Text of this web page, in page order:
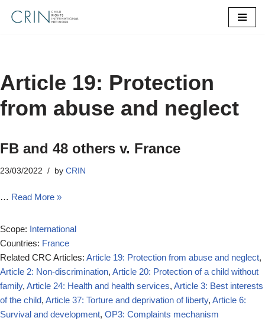
Article 19: Protection
from abuse and neglect
FB and 48 others v. France
23/03/2022 by CRIN
… Read More »
Scope: International
Countries: France
Related CRC Articles: Article 19: Protection from abuse and neglect,
Article 2: Non-discrimination, Article 20: Protection of a child without
family, Article 24: Health and health services, Article 3: Best interests
of the child, Article 37: Torture and deprivation of liberty, Article 6:
Survival and development, OP3: Complaints mechanism